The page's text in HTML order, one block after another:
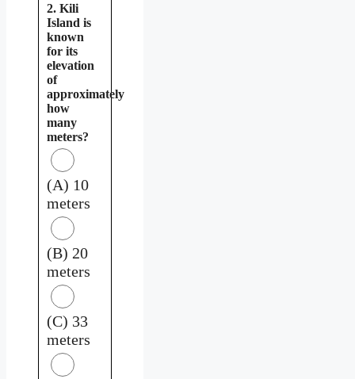
2. Kili
Island is
known
for its
elevation
of
approximately
how
many
meters?
(A) 10
meters
(B) 20
meters
(C) 33
meters